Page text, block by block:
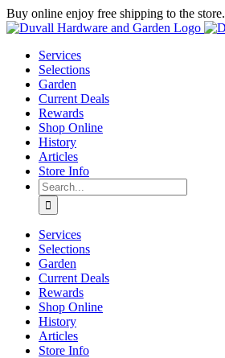
Skip
to
Buy online enjoy free shipping to the store.
Facebook
Instagram
YouTube
X
Google
Services
Selections
Garden
Current Deals
Rewards
Shop Online
History
Articles
Store Info
Search
for:
Services
Selections
Garden
Current Deals
Rewards
Shop Online
History
Articles
Store Info